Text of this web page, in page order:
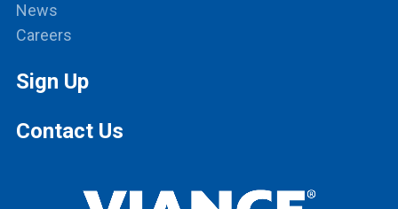
News
Careers
Sign Up
Contact Us